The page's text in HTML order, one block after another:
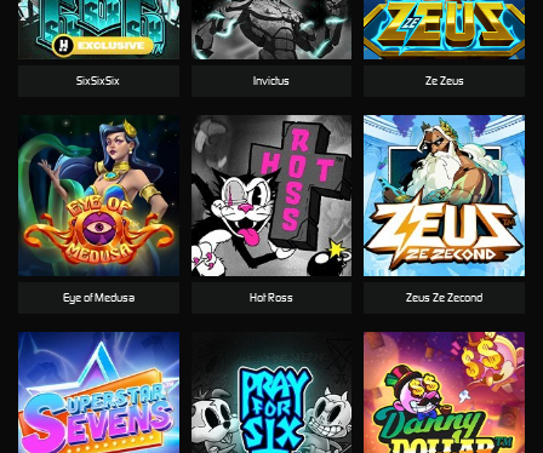
SixSixSix Invictus Ze Zeus
Eye of Medusa Hot Ross Zeus Ze Zecond